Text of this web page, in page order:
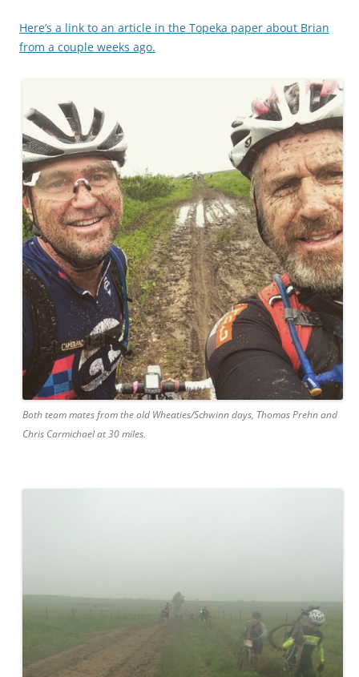
Here’s a link to an article in the Topeka paper about Brian
from a couple weeks ago.
Both team mates from the old Wheaties/Schwinn days, Thomas Prehn and
Chris Carmichael at 30 miles.